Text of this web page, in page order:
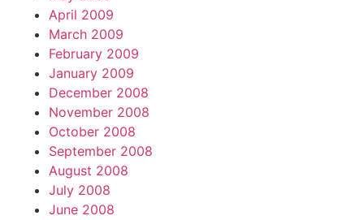
April 2009
March 2009
February 2009
January 2009
December 2008
November 2008
October 2008
September 2008
August 2008
July 2008
June 2008